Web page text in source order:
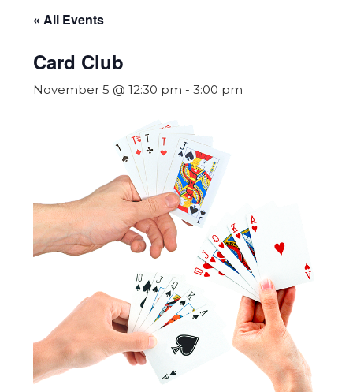
« All Events
Card Club
November 5 @ 12:30 pm - 3:00 pm